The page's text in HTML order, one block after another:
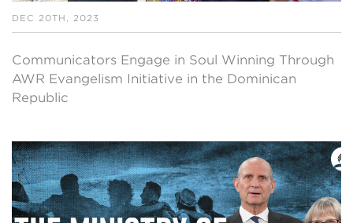
DEC 20TH, 2023
Communicators Engage in Soul Winning Through
AWR Evangelism Initiative in the Dominican
Republic